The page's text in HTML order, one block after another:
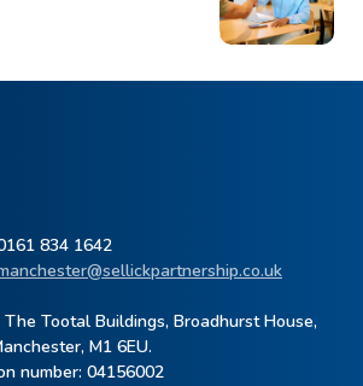
834 1642
Tootal Buildings, Broadhurst House,
M1 6EU.
number: ​04156002